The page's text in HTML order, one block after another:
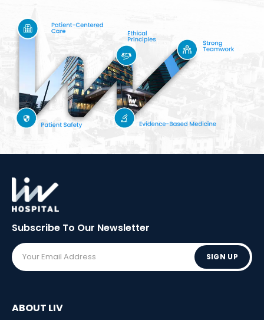
Subscribe To Our Newsletter
SIGN UP
ABOUT LIV